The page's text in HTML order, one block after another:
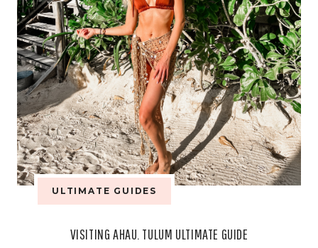
ULTIMATE GUIDES
VISITING AHAU. TULUM ULTIMATE GUIDE